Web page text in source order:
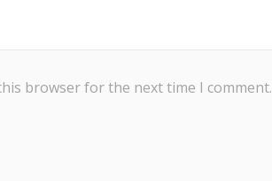
browser for the next time I comment.